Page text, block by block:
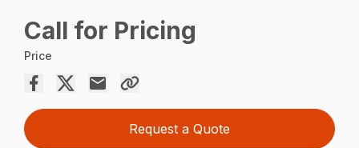
Call for Pricing
Price
Request a Quote